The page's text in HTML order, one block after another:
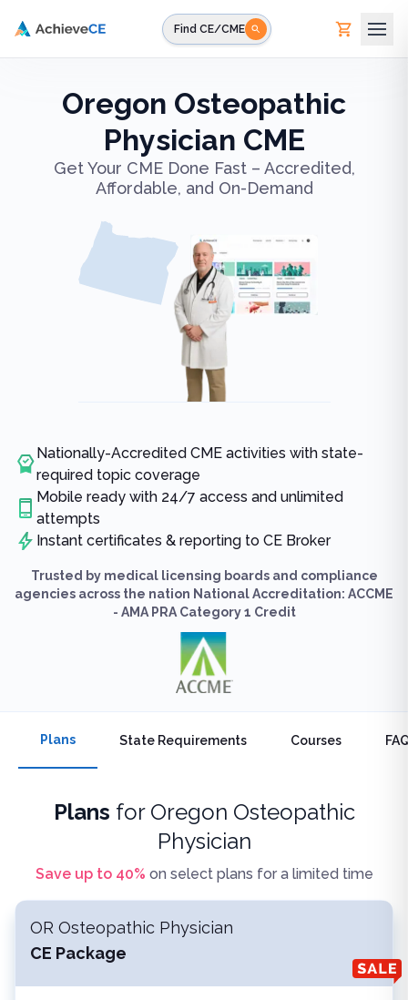
Find CE/CME
Oregon Osteopathic
Physician CME
Get Your CME Done Fast – Accredited,
Affordable, and On-Demand
Nationally-Accredited CME activities with state-
required topic coverage
Mobile ready with 24/7 access and unlimited
attempts
Instant certificates & reporting to CE Broker
Trusted by medical licensing boards and compliance
agencies across the nation National Accreditation: ACCME
- AMA PRA Category 1 Credit
Plans State Requirements Courses
Plans for Oregon Osteopathic
Physician
Save up to 40% on select plans for a limited time
OR Osteopathic Physician
CE Package